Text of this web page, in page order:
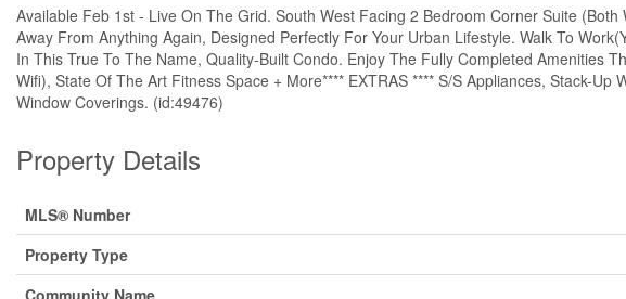
Available Feb 1st - Live On The Grid. South West Facing 2 Bedroom Corner Suite
Away From Anything Again, Designed Perfectly For Your Urban Lifestyle. Walk To
In This True To The Name, Quality-Built Condo. Enjoy The Fully Completed Amenities
Wifi), State Of The Art Fitness Space + More**** EXTRAS **** S/S Appliances, Stack-
Window Coverings. (id:49476)
Property Details
MLS® Number
Property Type
Community Name